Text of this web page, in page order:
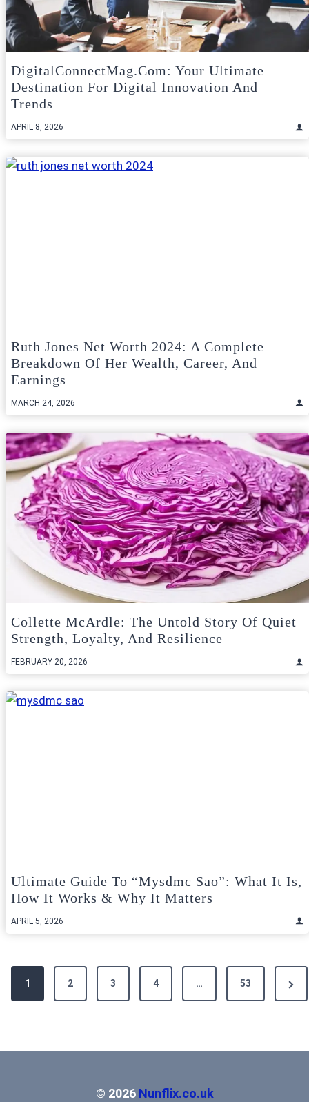
DigitalConnectMag.com: Your Ultimate
Destination For Digital Innovation And
Trends
APRIL 8, 2026
Ruth Jones Net Worth 2024: A Complete
Breakdown Of Her Wealth, Career, And
Earnings
MARCH 24, 2026
Collette McArdle: The Untold Story Of Quiet
Strength, Loyalty, And Resilience
FEBRUARY 20, 2026
Ultimate Guide To “mysdmc Sao”: What It Is,
How It Works & Why It Matters
APRIL 5, 2026
Posts
pagination
1 2 3 4 … 53
Next
© 2026 Nunflix.co.uk